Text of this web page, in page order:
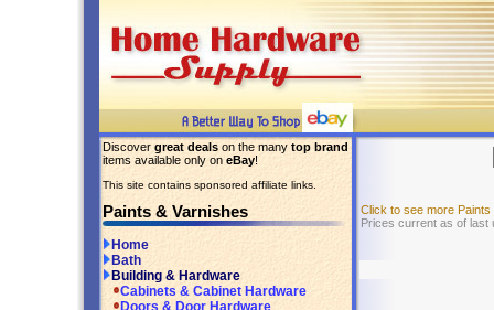
Discover great deals on the many top brand
items available only on eBay!
This site contains sponsored affiliate links.
Paints & Varnishes
Home
Bath
Building & Hardware
Cabinets & Cabinet Hardware
Doors & Door Hardware
Click to see more
Prices current as of last